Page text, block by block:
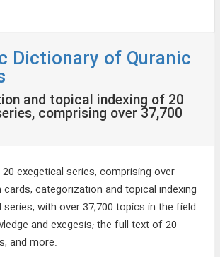
Dictionary of Quranic
and topical indexing of 20
comprising over 37,700
exegetical series, comprising over
cards; categorization and topical indexing
with over 37,700 topics in the field
and exegesis; the full text of 20
and more.